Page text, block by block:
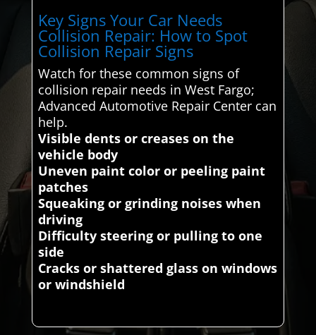
Key Signs Your Car Needs
Collision Repair: How to Spot
Collision Repair Signs
Watch for these common signs of
collision repair needs in West Fargo;
Advanced Automotive Repair Center can
help.
Visible dents or creases on the
vehicle body
Uneven paint color or peeling paint
patches
Squeaking or grinding noises when
driving
Difficulty steering or pulling to one
side
Cracks or shattered glass on windows
or windshield